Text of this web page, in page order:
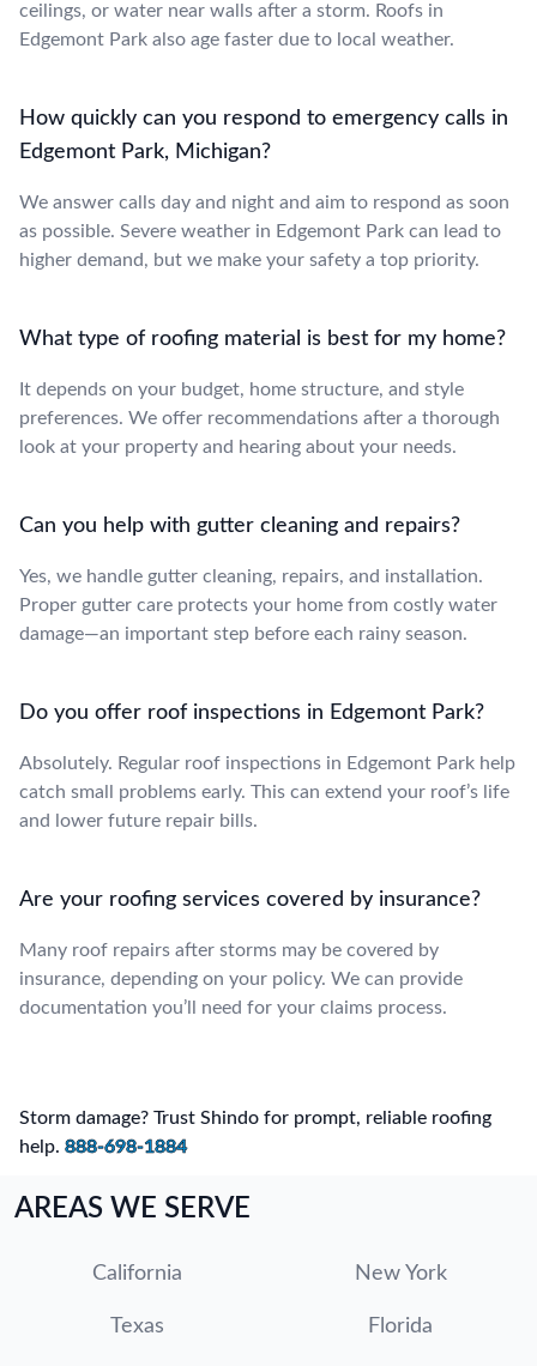
ceilings, or water near walls after a storm. Roofs in
Edgemont Park also age faster due to local weather.
How quickly can you respond to emergency calls in
Edgemont Park, Michigan?
We answer calls day and night and aim to respond as soon
as possible. Severe weather in Edgemont Park can lead to
higher demand, but we make your safety a top priority.
What type of roofing material is best for my home?
It depends on your budget, home structure, and style
preferences. We offer recommendations after a thorough
look at your property and hearing about your needs.
Can you help with gutter cleaning and repairs?
Yes, we handle gutter cleaning, repairs, and installation.
Proper gutter care protects your home from costly water
damage—an important step before each rainy season.
Do you offer roof inspections in Edgemont Park?
Absolutely. Regular roof inspections in Edgemont Park help
catch small problems early. This can extend your roof’s life
and lower future repair bills.
Are your roofing services covered by insurance?
Many roof repairs after storms may be covered by
insurance, depending on your policy. We can provide
documentation you’ll need for your claims process.
Storm damage? Trust Shindo for prompt, reliable roofing
help. 888-698-1884
AREAS WE SERVE
California New York
Texas Florida